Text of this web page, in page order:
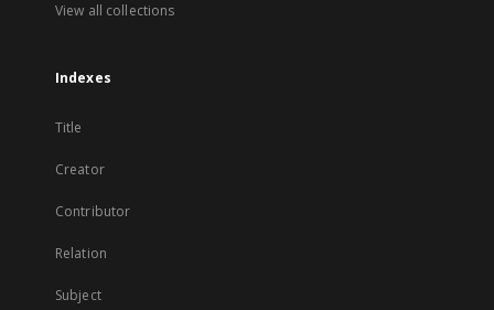
View all collections
Indexes
Title
Creator
Contributor
Relation
Subject